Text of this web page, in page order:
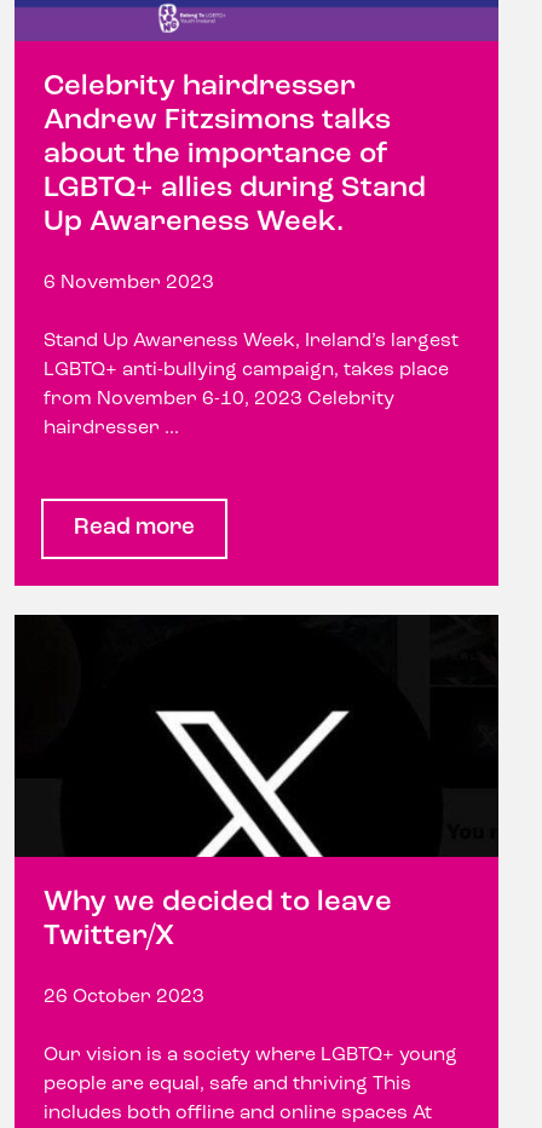
Celebrity hairdresser
Andrew Fitzsimons talks
about the importance of
LGBTQ+ allies during Stand
Up Awareness Week.
6 November 2023
Stand Up Awareness Week, Ireland’s largest
LGBTQ+ anti-bullying campaign, takes place
from November 6-10, 2023 Celebrity
hairdresser ...
Read more
Why we decided to leave
Twitter/X
26 October 2023
Our vision is a society where LGBTQ+ young
people are equal, safe and thriving This
includes both offline and online spaces At